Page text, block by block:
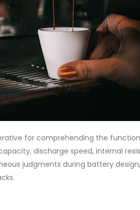
for comprehending the
discharge speed, internal
judgments during battery